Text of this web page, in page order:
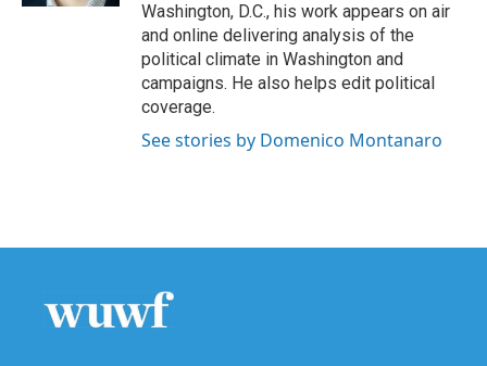
Washington, D.C., his work appears on air
and online delivering analysis of the
political climate in Washington and
campaigns. He also helps edit political
coverage.
See stories by Domenico Montanaro